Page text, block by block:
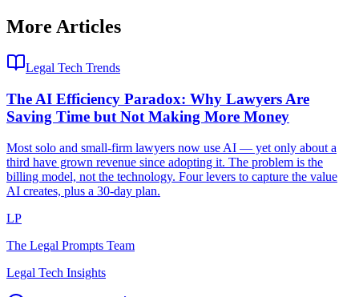
More Articles
Legal Tech Trends
The AI Efficiency Paradox: Why Lawyers Are
Saving Time but Not Making More Money
Most solo and small-firm lawyers now use AI — yet only about a
third have grown revenue since adopting it. The problem is the
billing model, not the technology. Four levers to capture the value
AI creates, plus a 30-day plan.
LP
The Legal Prompts Team
Legal Tech Insights